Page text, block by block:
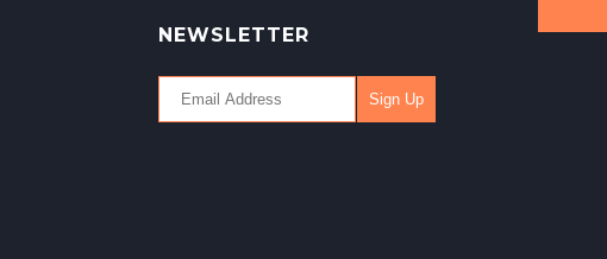
NEWSLETTER